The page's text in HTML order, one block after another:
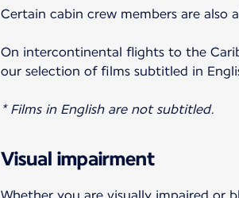
Certain cabin crew members are also
On intercontinental flights to the
our selection of films subtitled in
* Films in English are not subtitled.
Visual impairment